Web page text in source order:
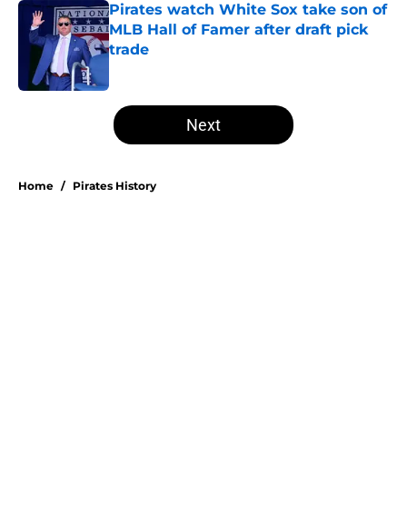
Pirates watch White Sox take son of
MLB Hall of Famer after draft pick
trade
5 related articles loaded
Next
Home / Pirates History